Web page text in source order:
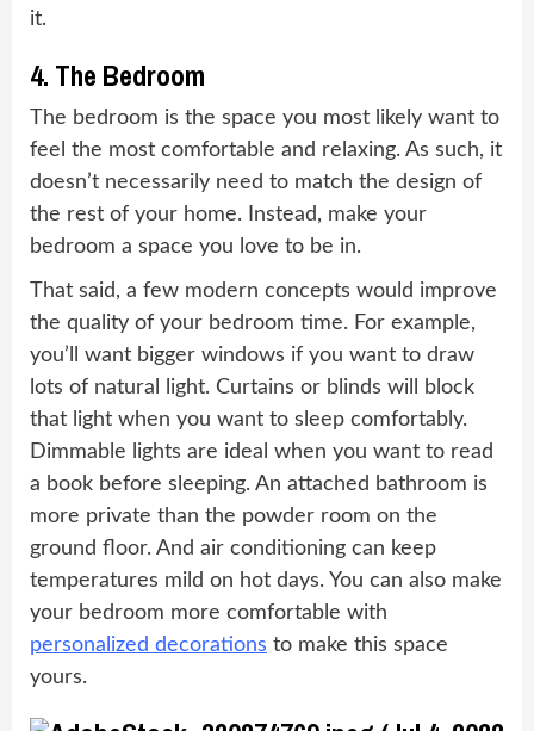
it.
4. The Bedroom
The bedroom is the space you most likely want to
feel the most comfortable and relaxing. As such, it
doesn’t necessarily need to match the design of
the rest of your home. Instead, make your
bedroom a space you love to be in.
That said, a few modern concepts would improve
the quality of your bedroom time. For example,
you’ll want bigger windows if you want to draw
lots of natural light. Curtains or blinds will block
that light when you want to sleep comfortably.
Dimmable lights are ideal when you want to read
a book before sleeping. An attached bathroom is
more private than the powder room on the
ground floor. And air conditioning can keep
temperatures mild on hot days. You can also make
your bedroom more comfortable with
personalized decorations to make this space
yours.